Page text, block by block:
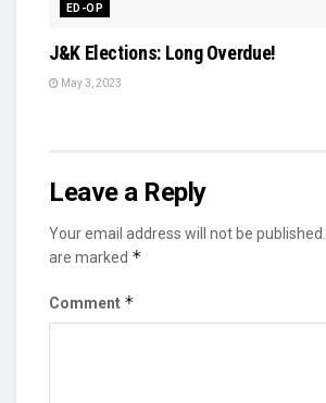
ED-OP
J&K Elections: Long Overdue!
May 3, 2023
Leave a Reply
Your email address will not be published.
are marked *
Comment *